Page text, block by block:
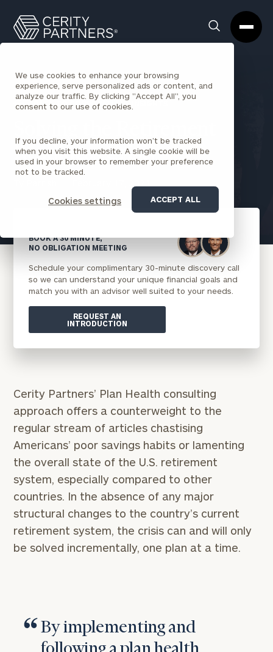
We use cookies to enhance your browsing
experience, serve personalized ads or content, and
analyze our traffic. By clicking "Accept All", you
consent to our use of cookies.
If you decline, your information won’t be tracked
when you visit this website. A single cookie will be
used in your browser to remember your preference
not to be tracked.
Cookies settings ACCEPT ALL
Search
Box
Partners
Homepage
BACK TO CORPORATIONS INSIGHTS
Readiness Crisis
Cerity Partners’ Plan Health consulting
approach offers a counterweight to the
regular stream of articles chastising
Americans’ poor savings habits or lamenting
the overall state of the U.S. retirement
system, especially compared to other
countries. In the absence of any major
structural changes to the country’s current
retirement system, the crisis can and will only
be solved incrementally, one plan at a time.
By implementing and
BOOK A 30 MINUTE,
NO OBLIGATION MEETING
Schedule your complimentary 30-minute discovery call
so we can understand your unique financial goals and
match you with an advisor well suited to your needs.
REQUEST AN
INTRODUCTION